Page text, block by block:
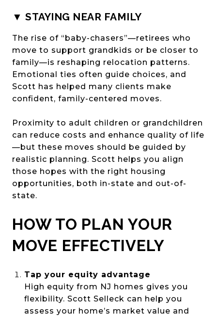
▼ STAYING NEAR FAMILY
The rise of “baby-chasers”—retirees who
move to support grandkids or be closer to
family—is reshaping relocation patterns.
Emotional ties often guide choices, and
Scott has helped many clients make
confident, family-centered moves.
Proximity to adult children or grandchildren
can reduce costs and enhance quality of life
—but these moves should be guided by
realistic planning. Scott helps you align
those hopes with the right housing
opportunities, both in-state and out-of-
state.
HOW TO PLAN YOUR
MOVE EFFECTIVELY
Tap your equity advantage
High equity from NJ homes gives you
flexibility. Scott Selleck can help you
assess your home’s market value and